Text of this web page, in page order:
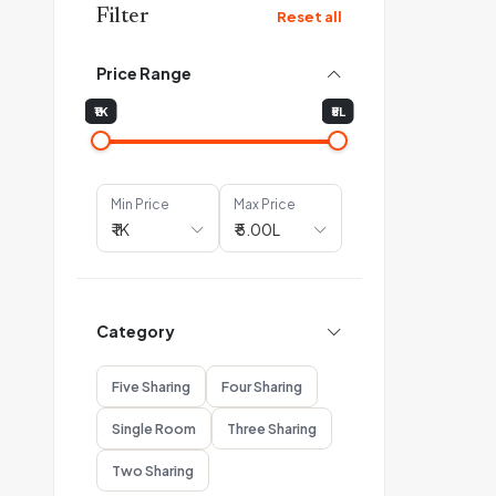
Filter Reset all
Price Range
₹1K ₹5L
Min Price Max Price
Category
Five Sharing Four Sharing
Single Room Three Sharing
Two Sharing